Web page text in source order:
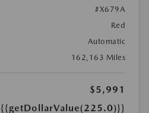
#X679A
Red
Automatic
162,163 Miles
$5,991
{{getDollarValue(225.0)}}